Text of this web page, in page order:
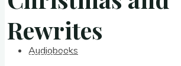
Audiobooks
Rewrites
December 22, 2008
Rewrites